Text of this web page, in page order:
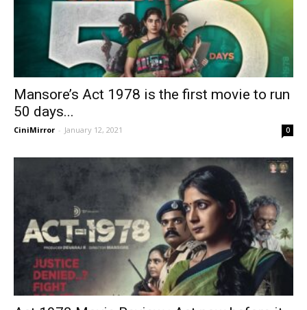
Mansore’s Act 1978 is the first movie to run
50 days...
CiniMirror - January 12, 2021 0